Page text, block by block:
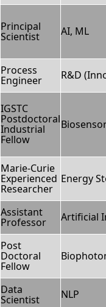
Principal
Scientist AI, ML
Process
Engineer R&D
IGSTC
Postdoctoral
Industrial
Fellow
Marie-Curie
Experienced
Researcher
Energy
Assistant
Professor Artificial
Post
Doctoral
Fellow
Data
Scientist NLP